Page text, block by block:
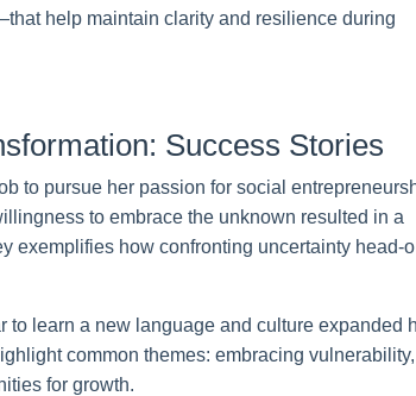
help maintain clarity and resilience during
Success Stories
to pursue her passion for social
to embrace the unknown resulted in a
exemplifies how confronting uncertainty head-
to learn a new language and culture expanded
common themes: embracing vulnerability,
for growth.